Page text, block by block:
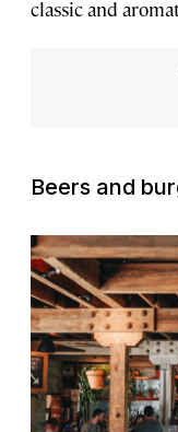
classic and
Beers and